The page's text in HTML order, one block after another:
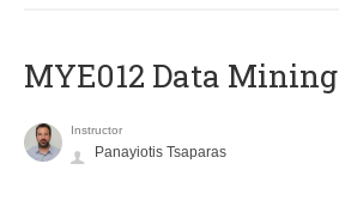
MYE012 Data Mining
Instructor
Panayiotis Tsaparas